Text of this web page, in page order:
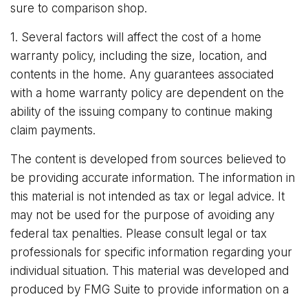
sure to comparison shop.
1. Several factors will affect the cost of a home
warranty policy, including the size, location, and
contents in the home. Any guarantees associated
with a home warranty policy are dependent on the
ability of the issuing company to continue making
claim payments.
The content is developed from sources believed to
be providing accurate information. The information in
this material is not intended as tax or legal advice. It
may not be used for the purpose of avoiding any
federal tax penalties. Please consult legal or tax
professionals for specific information regarding your
individual situation. This material was developed and
produced by FMG Suite to provide information on a